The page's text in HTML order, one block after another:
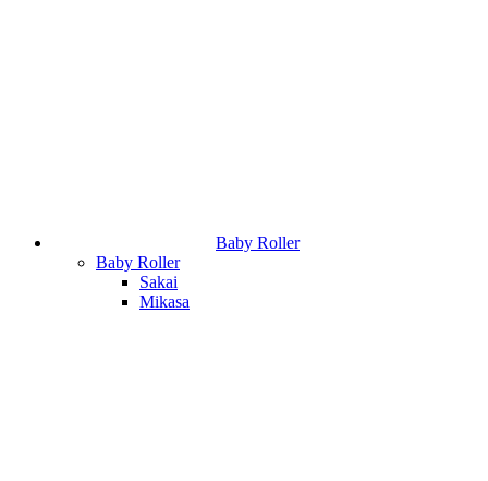
Baby Roller
Baby Roller
Sakai
Mikasa